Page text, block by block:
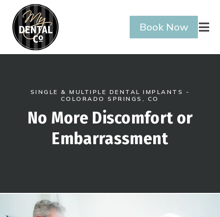
Book Now 
SINGLE & MULTIPLE DENTAL IMPLANTS -
COLORADO SPRINGS, CO
No More Discomfort or
Embarrassment